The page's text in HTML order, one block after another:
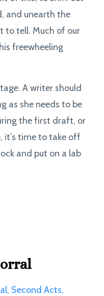
and unearth the
to tell. Much of our
freewheeling
A writer should
as she needs to be
the first draft, or
it’s time to take off
and put on a lab
Second Acts